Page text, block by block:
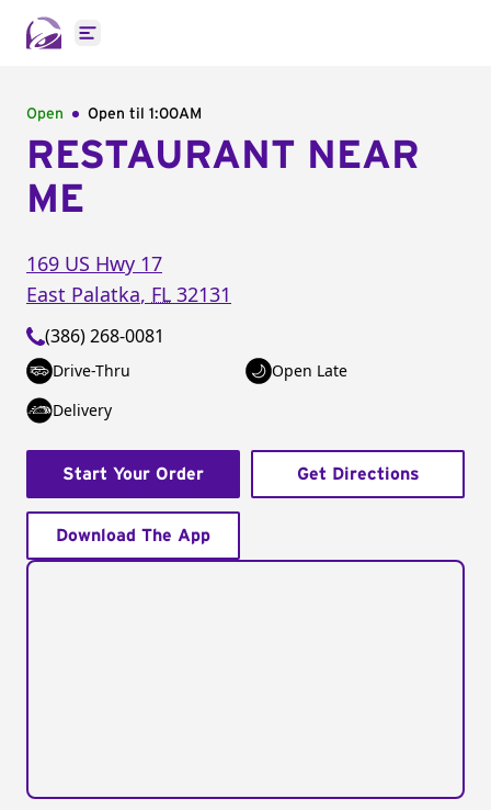
Open main menu
Open Open til 1:00AM
RESTAURANT NEAR
ME
169 US Hwy 17
East Palatka, FL 32131
(386) 268-0081
Drive-Thru
Open Late
Delivery
Start Your Order Get Directions
Download The App